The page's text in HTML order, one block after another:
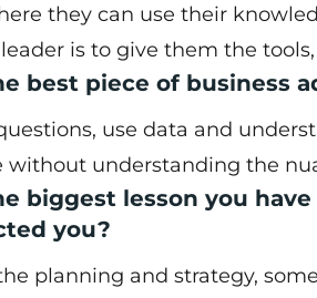
they can use their
leader is to give them the
best piece of business
use data and
without understanding the
biggest lesson you
you?
planning and strategy,